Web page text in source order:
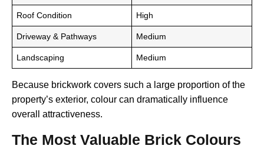
Roof Condition High
Driveway & Pathways Medium
Landscaping Medium
Because brickwork covers such a large proportion of the
property’s exterior, colour can dramatically influence
overall attractiveness.
The Most Valuable Brick Colours